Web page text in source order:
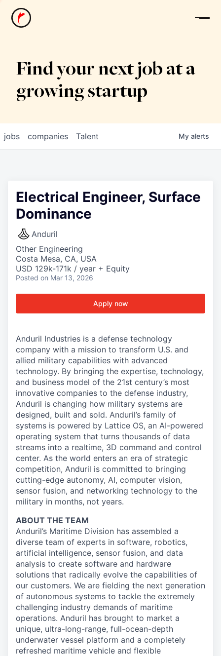
News
Find your next job at a
growing startup
jobs companies Talent My alerts
Electrical Engineer, Surface
Dominance
Anduril
Other Engineering
Costa Mesa, CA, USA
USD 129k-171k / year + Equity
Posted on Mar 13, 2026
Apply now
Anduril Industries is a defense technology
company with a mission to transform U.S. and
allied military capabilities with advanced
technology. By bringing the expertise, technology,
and business model of the 21st century’s most
innovative companies to the defense industry,
Anduril is changing how military systems are
designed, built and sold. Anduril’s family of
systems is powered by Lattice OS, an AI-powered
operating system that turns thousands of data
streams into a realtime, 3D command and control
center. As the world enters an era of strategic
competition, Anduril is committed to bringing
cutting-edge autonomy, AI, computer vision,
sensor fusion, and networking technology to the
military in months, not years.
ABOUT THE TEAM
Anduril’s Maritime Division has assembled a
diverse team of experts in software, robotics,
artificial intelligence, sensor fusion, and data
analysis to create software and hardware
solutions that radically evolve the capabilities of
our customers. We are fielding the next generation
of autonomous systems to tackle the extremely
challenging industry demands of maritime
operations. Anduril has brought to market a
unique, ultra-long-range, full-ocean-depth
underwater vessel platform and a completely
refreshed maritime vehicle and flexible